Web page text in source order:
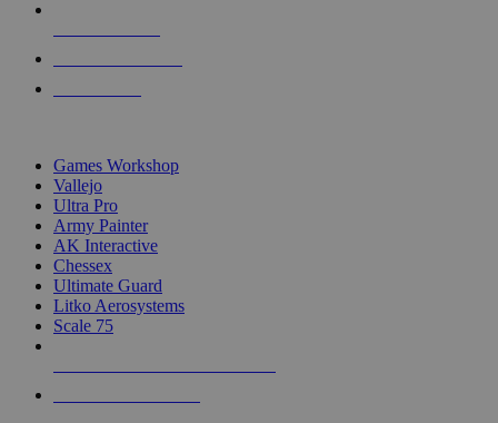
Games Workshop
Vallejo
Ultra Pro
Army Painter
AK Interactive
Chessex
Ultimate Guard
Litko Aerosystems
Scale 75